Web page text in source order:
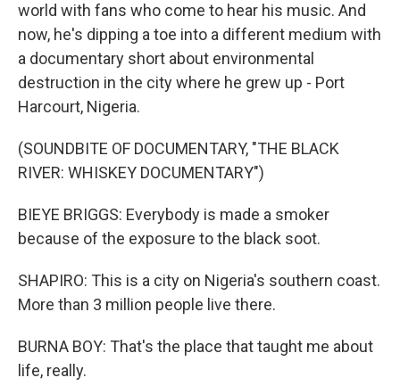
world with fans who come to hear his music. And
now, he's dipping a toe into a different medium with
a documentary short about environmental
destruction in the city where he grew up - Port
Harcourt, Nigeria.
(SOUNDBITE OF DOCUMENTARY, "THE BLACK
RIVER: WHISKEY DOCUMENTARY")
BIEYE BRIGGS: Everybody is made a smoker
because of the exposure to the black soot.
SHAPIRO: This is a city on Nigeria's southern coast.
More than 3 million people live there.
BURNA BOY: That's the place that taught me about
life, really.